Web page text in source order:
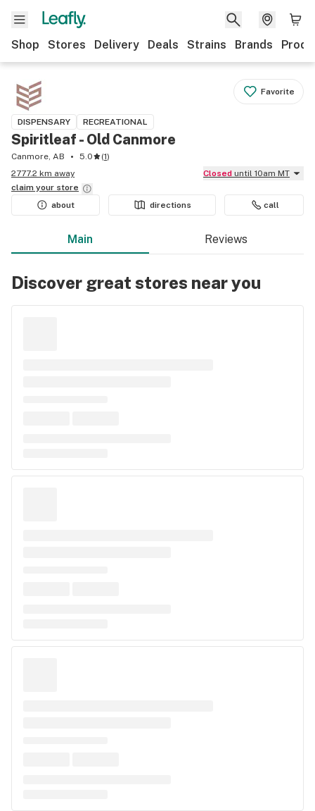
Shop Stores Delivery Deals Strains Brands
Favorite
DISPENSARY RECREATIONAL
Spiritleaf - Old Canmore
Canmore, AB 5.0 (1)
2777.2 km away
Closed until 10am MT
claim your store
about
directions call
Main Reviews
Discover great stores near you